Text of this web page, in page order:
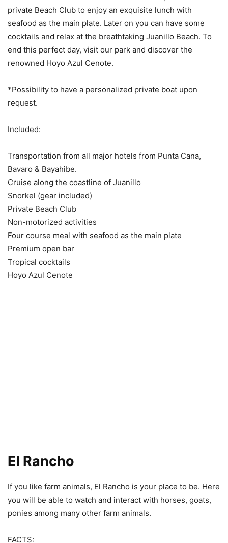
private Beach Club to enjoy an exquisite lunch with
seafood as the main plate. Later on you can have some
cocktails and relax at the breathtaking Juanillo Beach. To
end this perfect day, visit our park and discover the
renowned Hoyo Azul Cenote.
*Possibility to have a personalized private boat upon
request.
Included:
Transportation from all major hotels from Punta Cana,
Bavaro & Bayahibe.
Cruise along the coastline of Juanillo
Snorkel (gear included)
Private Beach Club
Non-motorized activities
Four course meal with seafood as the main plate
Premium open bar
Tropical cocktails
Hoyo Azul Cenote
El Rancho
If you like farm animals, El Rancho is your place to be. Here
you will be able to watch and interact with horses, goats,
ponies among many other farm animals.
FACTS: